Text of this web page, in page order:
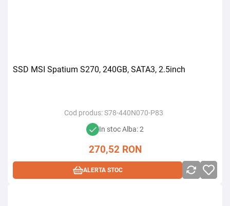
SSD MSI Spatium S270, 240GB, SATA3, 2.5inch
Cod produs: S78-440N070-P83
In stoc Alba: 2
270,52 RON
ALERTA STOC